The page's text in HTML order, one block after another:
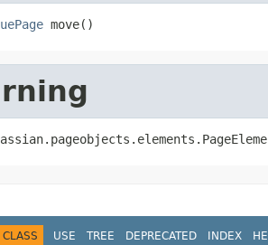
move()
CLASS USE TREE DEPRECATED INDEX